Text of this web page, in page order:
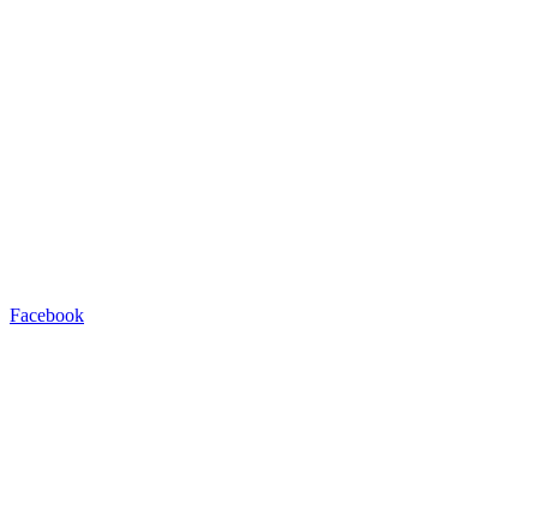
Facebook